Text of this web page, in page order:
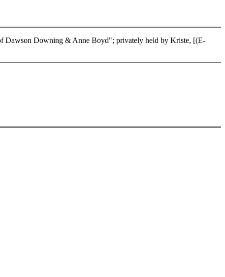
Dawson Downing & Anne Boyd"; privately held by Kriste, [(E-